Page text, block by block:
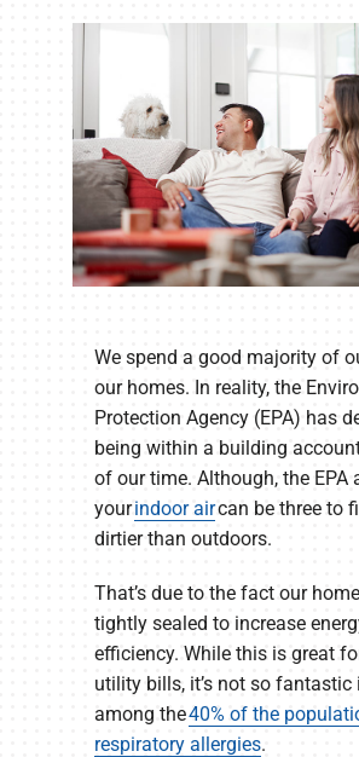
Company
We spend a good majority of
our homes. In reality, the
Protection Agency (EPA) has
being within a building
of our time. Although, the EPA
yourindoor aircan be three to
dirtier than outdoors.
That’s due to the fact our
tightly sealed to increase
efficiency. While this is great
utility bills, it’s not so fantastic
among the40% of the
respiratory allergies.